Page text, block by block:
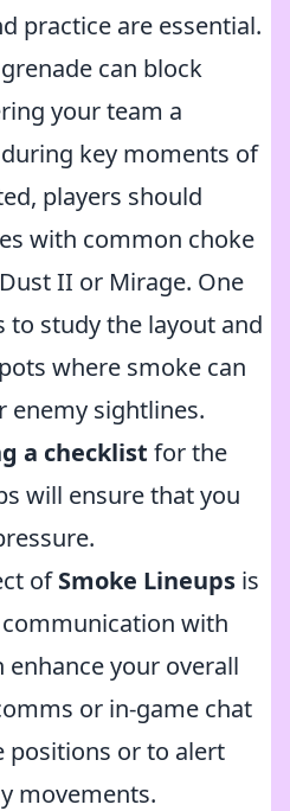
practice are essential.
can block
your team a
key moments of
players should
with common choke
II or Mirage. One
to study the layout and
where smoke can
enemy sightlines.
a checklist for the
will ensure that you
ofSmoke Lineups is
with
your overall
or in-game chat
positions or to alert
movements.